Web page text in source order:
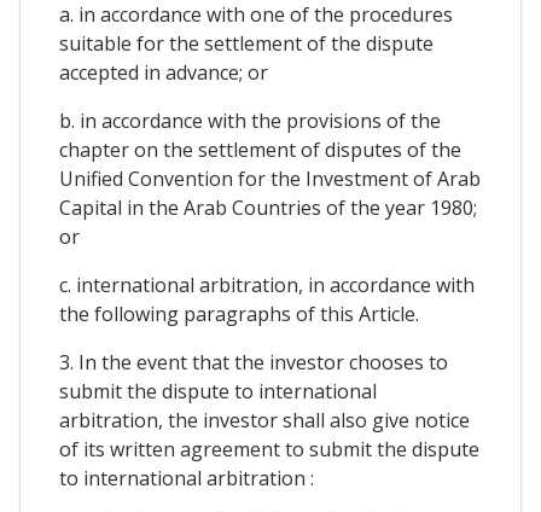
a. in accordance with one of the procedures
suitable for the settlement of the dispute
accepted in advance; or
b. in accordance with the provisions of the
chapter on the settlement of disputes of the
Unified Convention for the Investment of Arab
Capital in the Arab Countries of the year 1980;
or
c. international arbitration, in accordance with
the following paragraphs of this Article.
3. In the event that the investor chooses to
submit the dispute to international
arbitration, the investor shall also give notice
of its written agreement to submit the dispute
to international arbitration :